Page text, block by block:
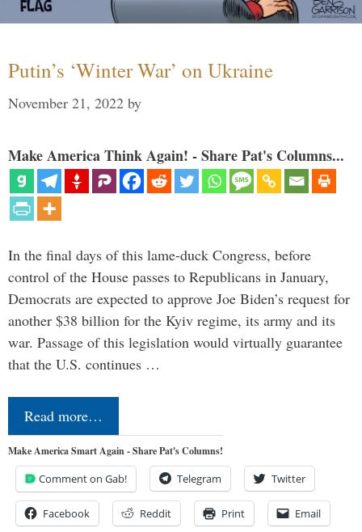
Putin’s ‘Winter War’ on Ukraine
November 21, 2022 by
Make America Think Again! - Share Pat's Columns...
In the final days of this lame-duck Congress, before
control of the House passes to Republicans in January,
Democrats are expected to approve Joe Biden’s request for
another $38 billion for the Kyiv regime, its army and its
war. Passage of this legislation would virtually guarantee
that the U.S. continues …
Read more…
Make America Smart Again - Share Pat's Columns!
Comment on Gab! Telegram Twitter
Facebook Reddit Print Email